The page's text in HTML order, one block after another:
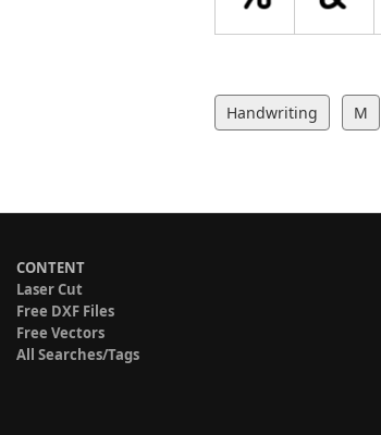
Handwriting M
CONTENT
Laser Cut
Free DXF Files
Free Vectors
All Searches/Tags